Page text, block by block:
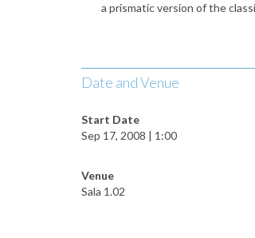
a prismatic version of the
Date and Venue
Start Date
Sep 17, 2008 | 1:00
Venue
Sala 1.02